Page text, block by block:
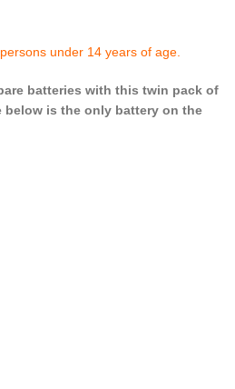
under 14 years of age.
batteries with this twin pack of
below is the only battery on the